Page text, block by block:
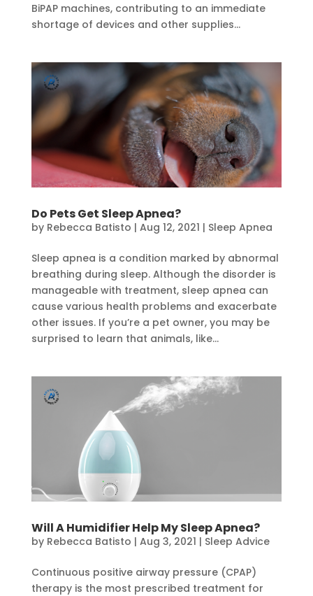
BiPAP machines, contributing to an immediate
shortage of devices and other supplies...
Do Pets Get Sleep Apnea?
by Rebecca Batisto | Aug 12, 2021 | Sleep Apnea
Sleep apnea is a condition marked by abnormal
breathing during sleep. Although the disorder is
manageable with treatment, sleep apnea can
cause various health problems and exacerbate
other issues. If you’re a pet owner, you may be
surprised to learn that animals, like...
Will A Humidifier Help My Sleep Apnea?
by Rebecca Batisto | Aug 3, 2021 | Sleep Advice
Continuous positive airway pressure (CPAP)
therapy is the most prescribed treatment for